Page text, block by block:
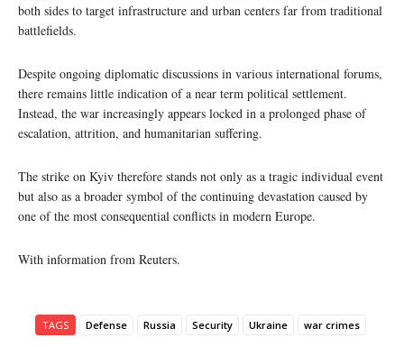
both sides to target infrastructure and urban centers far from traditional
battlefields.
Despite ongoing diplomatic discussions in various international forums,
there remains little indication of a near term political settlement.
Instead, the war increasingly appears locked in a prolonged phase of
escalation, attrition, and humanitarian suffering.
The strike on Kyiv therefore stands not only as a tragic individual event
but also as a broader symbol of the continuing devastation caused by
one of the most consequential conflicts in modern Europe.
With information from Reuters.
TAGS Defense Russia Security Ukraine war crimes